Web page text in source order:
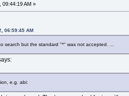
09:44:19 AM »
06:59:45 AM
search but the standard "*" was not accepted. ...
e.g. abi: